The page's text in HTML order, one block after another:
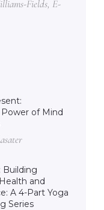
Fields, E-
of Mind
Building
and
A 4-Part Yoga
Series